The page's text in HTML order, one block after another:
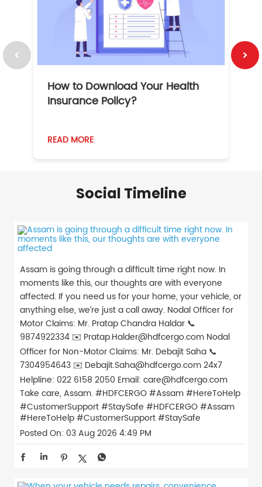
How to Download Your Health
Insurance Policy?
READ MORE
Social Timeline
Assam is going through a difficult time right now. In
moments like this, our thoughts are with everyone
affected. If you need us for your home, your vehicle, or
anything else, we’re just a call away. Nodal Officer for
Motor Claims: Mr. Pratap Chandra Haldar 📞
9874922334 ✉️ Pratap.Halder@hdfcergo.com Nodal
Officer for Non-Motor Claims: Mr. Debajit Saha 📞
7304954643 ✉️ Debajit.Saha@hdfcergo.com 24x7
Helpline: 022 6158 2050 Email: care@hdfcergo.com
Take care, Assam. #HDFCERGO #Assam #HereToHelp
#CustomerSupport #StaySafe #HDFCERGO#Assam
#HereToHelp#CustomerSupport#StaySafe
Posted On: 03 Aug 2026 4:49 PM